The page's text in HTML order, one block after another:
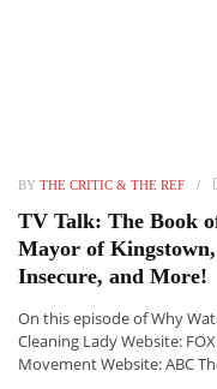
BY THE CRITIC & THE REF
TV Talk: The Book
Mayor of
Insecure, and More!
On this episode of Why
Cleaning Lady Website:
Movement Website: ABC